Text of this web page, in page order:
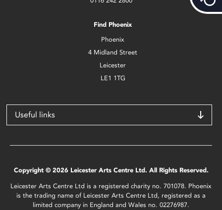
Find Phoenix
Phoenix
4 Midland Street
Leicester
LE1 1TG
Useful links
Copyright © 2026 Leicester Arts Centre Ltd. All Rights Reserved.
Leicester Arts Centre Ltd is a registered charity no. 701078. Phoenix
is the trading name of Leicester Arts Centre Ltd, registered as a
limited company in England and Wales no. 02276987.